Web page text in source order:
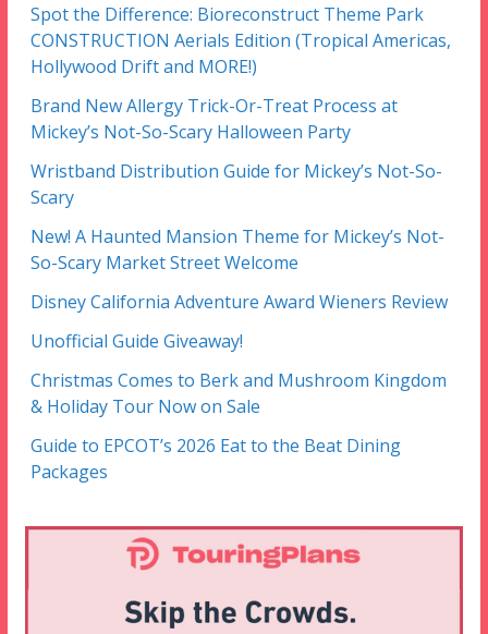
Spot the Difference: Bioreconstruct Theme Park
CONSTRUCTION Aerials Edition (Tropical Americas,
Hollywood Drift and MORE!)
Brand New Allergy Trick-Or-Treat Process at
Mickey’s Not-So-Scary Halloween Party
Wristband Distribution Guide for Mickey’s Not-So-
Scary
New! A Haunted Mansion Theme for Mickey’s Not-
So-Scary Market Street Welcome
Disney California Adventure Award Wieners Review
Unofficial Guide Giveaway!
Christmas Comes to Berk and Mushroom Kingdom
& Holiday Tour Now on Sale
Guide to EPCOT’s 2026 Eat to the Beat Dining
Packages